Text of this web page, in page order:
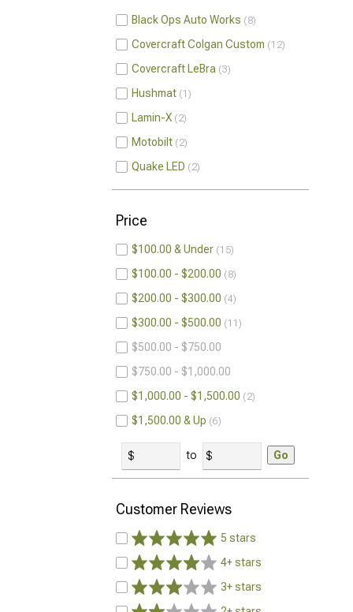
Black Ops Auto Works 8
Covercraft Colgan Custom 12
Covercraft LeBra 3
Hushmat 1
Lamin-X 2
Motobilt 2
Quake LED 2
Price
$100.00 & Under 15
$100.00 - $200.00 8
$200.00 - $300.00 4
$300.00 - $500.00 11
$500.00 - $750.00
$750.00 - $1,000.00
$1,000.00 - $1,500.00
2
$1,500.00 & Up 6
to Go
Customer Reviews
5 stars
4+ stars
3+ stars